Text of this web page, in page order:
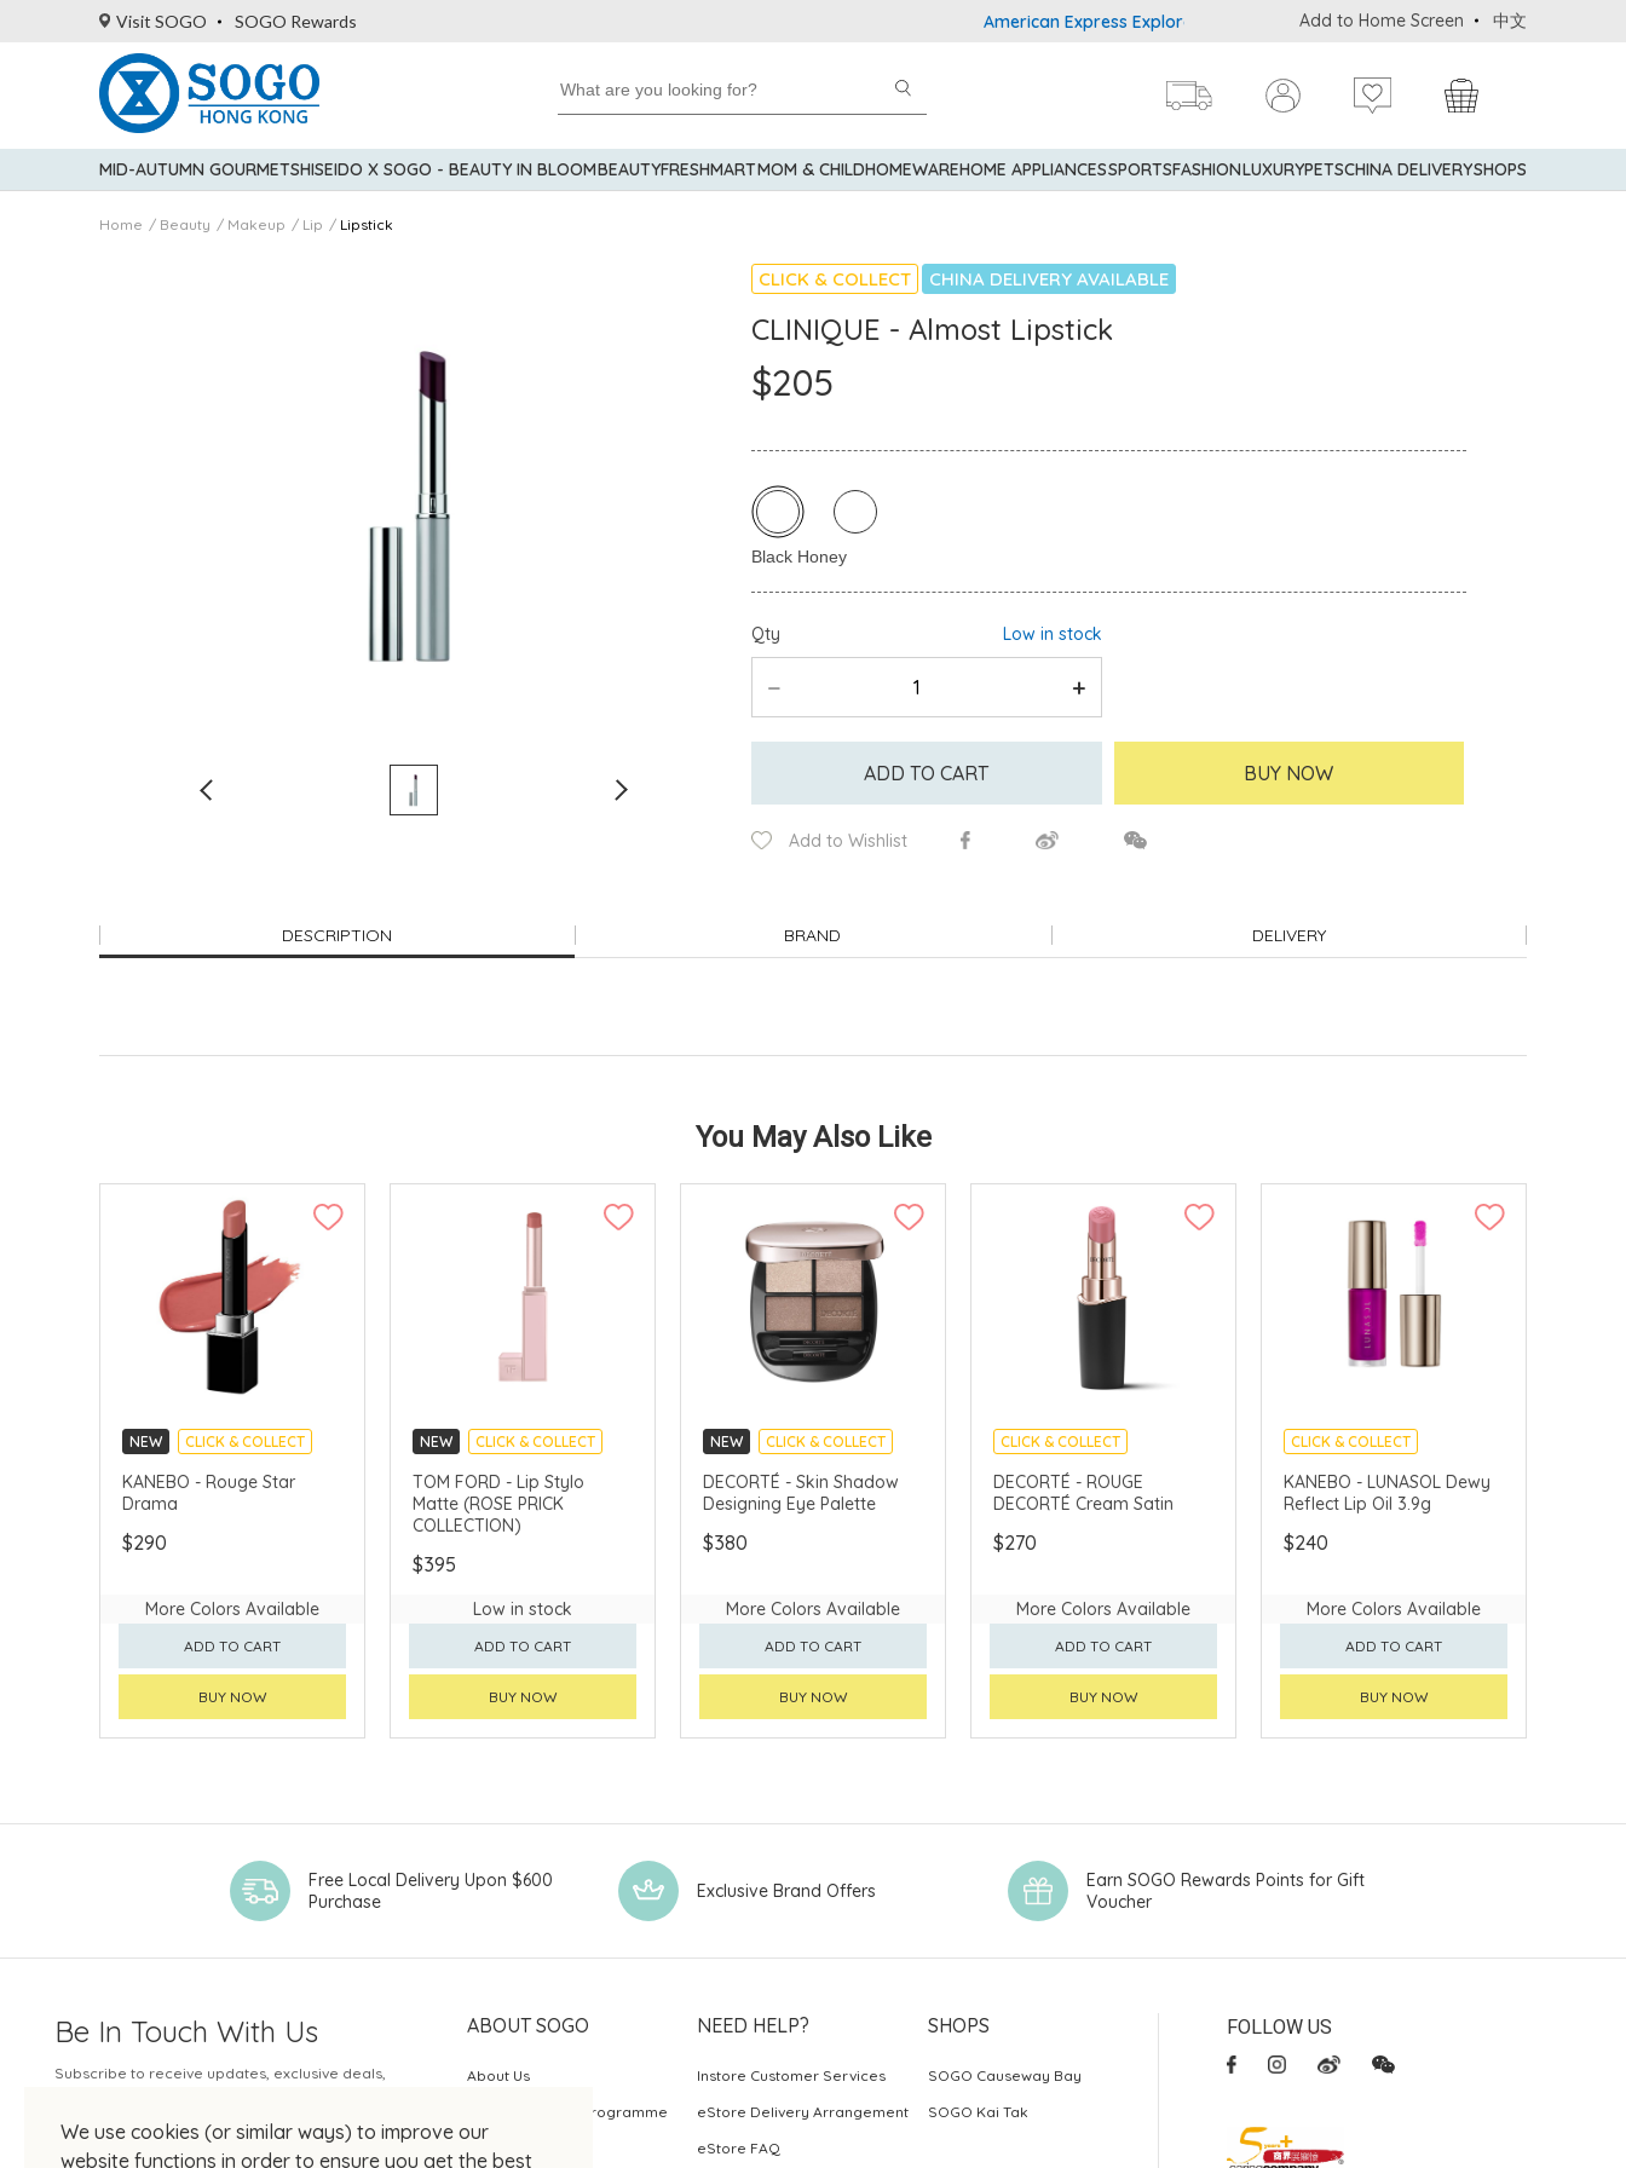
Visit SOGO SOGO Rewards American Express Explorer® Credit Cardmembers Shopping Privileges: up to 5%
Add to Home Screen 中文
MID-AUTUMN GOURMETSHISEIDO X SOGO - BEAUTY IN BLOOMBEAUTYFRESHMARTMOM & CHILDHOMEWAREHOME APPLIANCESSPORTSFASHIONLUXURYPETSCHINA DELIVERYSHOPS
Home Beauty Makeup Lip Lipstick
CLICK & COLLECT CHINA DELIVERY AVAILABLE
CLINIQUE - Almost Lipstick
$205
Qty Low in stock
ADD TO CART BUY NOW
Add to Wishlist
DESCRIPTION BRAND DELIVERY
You May Also Like
NEW
CLICK & COLLECT
CHINA DELIVERY AVAILABLE
KANEBO - Rouge Star
Drama
$290
More Colors Available
ADD TO CART
BUY NOW
NEW
CLICK & COLLECT
CHINA DELIVERY AVAILABLE
TOM FORD - Lip Stylo
Matte (ROSE PRICK
COLLECTION)
$395
Low in stock
ADD TO CART
BUY NOW
NEW
CLICK & COLLECT
CHINA DELIVERY AVAILABLE
DECORTÉ - Skin Shadow
Designing Eye Palette
$380
More Colors Available
ADD TO CART
BUY NOW
CLICK & COLLECT
LIMITED TIME GIFTS
CHINA DELIVERY AVAILABLE
DECORTÉ - ROUGE
DECORTÉ Cream Satin
$270
More Colors Available
ADD TO CART
BUY NOW
CLICK & COLLECT
CHINA DELIVERY AVAILABLE
KANEBO - LUNASOL Dewy
Reflect Lip Oil 3.9g
$240
More Colors Available
ADD TO CART
BUY NOW
We use cookies (or similar ways) to improve our
website functions in order to ensure you get the best
Free Local Delivery Upon $600
Purchase
Exclusive Brand Offers
Earn SOGO Rewards Points for Gift
Voucher
Be In Touch With Us
Subscribe to receive updates, exclusive deals,
Your Email
ABOUT SOGO
About Us
SOGO Rewards Programme
NEED HELP?
Instore Customer Services
eStore Delivery Arrangement
eStore FAQ
SHOPS
SOGO Causeway Bay
SOGO Kai Tak
FOLLOW US